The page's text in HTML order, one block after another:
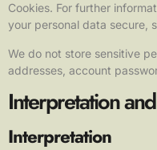
Cookies. For further
your personal data secure,
We do not store sensitive
addresses, account
Interpretation
Interpretation